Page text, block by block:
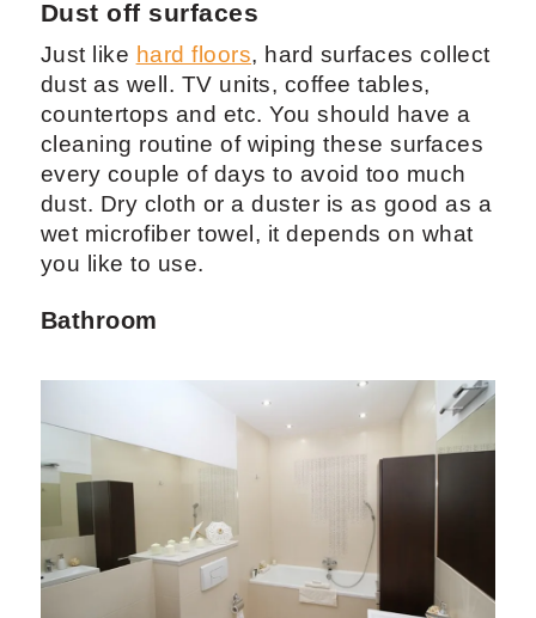
Dust off surfaces
Just like hard floors, hard surfaces collect
dust as well. TV units, coffee tables,
countertops and etc. You should have a
cleaning routine of wiping these surfaces
every couple of days to avoid too much
dust. Dry cloth or a duster is as good as a
wet microfiber towel, it depends on what
you like to use.
Bathroom